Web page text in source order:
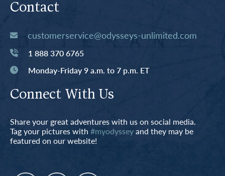
Contact
customerservice@odysseys-unlimited.com
1 888 370 6765
Monday-Friday 9 a.m. to 7 p.m. ET
Connect With Us
Share your great adventures with us on social media.
Tag your pictures with #myodysseyand they may be
featured on our website!